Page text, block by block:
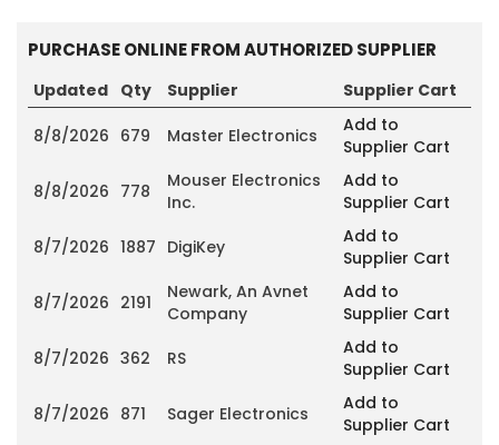
PURCHASE ONLINE FROM AUTHORIZED SUPPLIER
Updated Qty Supplier Supplier Cart
8/8/2026 679 Master Electronics
Add to
Supplier Cart
8/8/2026 778
Mouser Electronics
Inc.
Add to
Supplier Cart
8/7/2026 1887 DigiKey
Add to
Supplier Cart
8/7/2026 2191
Newark, An Avnet
Company
Add to
Supplier Cart
8/7/2026 362 RS
Add to
Supplier Cart
8/7/2026 871 Sager Electronics
Add to
Supplier Cart